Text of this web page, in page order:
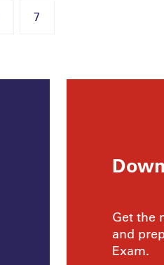
7
Get the
and
Exam.